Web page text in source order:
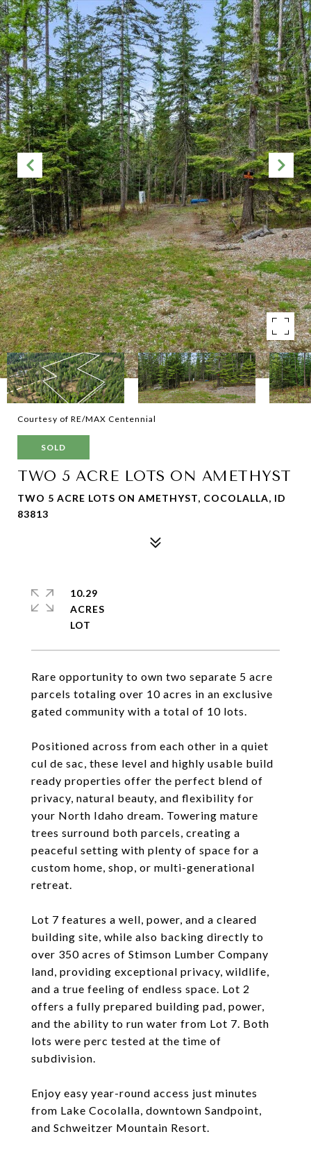
Courtesy of RE/MAX Centennial
SOLD
TWO 5 ACRE LOTS ON AMETHYST
TWO 5 ACRE LOTS ON AMETHYST, COCOLALLA, ID
83813
Rare opportunity to own two separate 5 acre
parcels totaling over 10 acres in an exclusive
gated community with a total of 10 lots.
Positioned across from each other in a quiet
cul de sac, these level and highly usable build
ready properties offer the perfect blend of
privacy, natural beauty, and flexibility for
your North Idaho dream. Towering mature
trees surround both parcels, creating a
peaceful setting with plenty of space for a
custom home, shop, or multi-generational
retreat.
Lot 7 features a well, power, and a cleared
building site, while also backing directly to
over 350 acres of Stimson Lumber Company
land, providing exceptional privacy, wildlife,
and a true feeling of endless space. Lot 2
offers a fully prepared building pad, power,
and the ability to run water from Lot 7. Both
lots were perc tested at the time of
subdivision.
Enjoy easy year-round access just minutes
from Lake Cocolalla, downtown Sandpoint,
and Schweitzer Mountain Resort.
10.29
ACRES